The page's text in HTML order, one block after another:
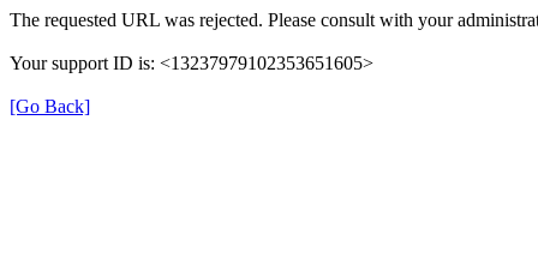
The requested URL was rejected. Please consult with your
Your support ID is: <13237979102353651605>
[Go Back]